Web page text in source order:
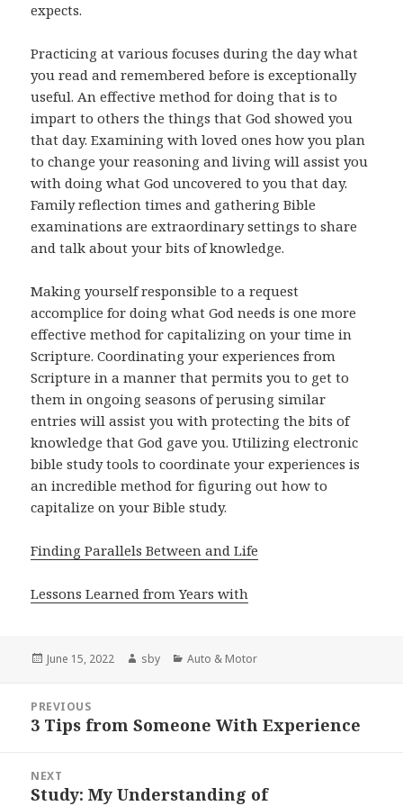
expects.
Practicing at various focuses during the day what
you read and remembered before is exceptionally
useful. An effective method for doing that is to
impart to others the things that God showed you
that day. Examining with loved ones how you plan
to change your reasoning and living will assist you
with doing what God uncovered to you that day.
Family reflection times and gathering Bible
examinations are extraordinary settings to share
and talk about your bits of knowledge.
Making yourself responsible to a request
accomplice for doing what God needs is one more
effective method for capitalizing on your time in
Scripture. Coordinating your experiences from
Scripture in a manner that permits you to get to
them in ongoing seasons of perusing similar
entries will assist you with protecting the bits of
knowledge that God gave you. Utilizing electronic
bible study tools to coordinate your experiences is
an incredible method for figuring out how to
capitalize on your Bible study.
Finding Parallels Between and Life
Lessons Learned from Years with
Posted
June 15, 2022 Author
sby Categories
Auto & Motor
navigation
PREVIOUS
Previous
3 Tips from Someone With Experience
NEXT
Next
Study: My Understanding of